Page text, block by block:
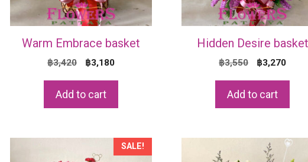
Warm Embrace basket
฿3,420
Original
฿3,180Current
Add to cart
Hidden Desire basket
฿3,550
Original
฿3,270
Add to cart
SALE!